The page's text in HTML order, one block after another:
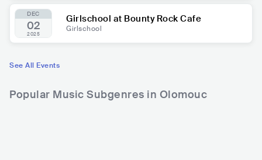
DEC
02
2025
Girlschool at Bounty Rock Cafe
Girlschool
See All Events
Popular Music Subgenres in Olomouc